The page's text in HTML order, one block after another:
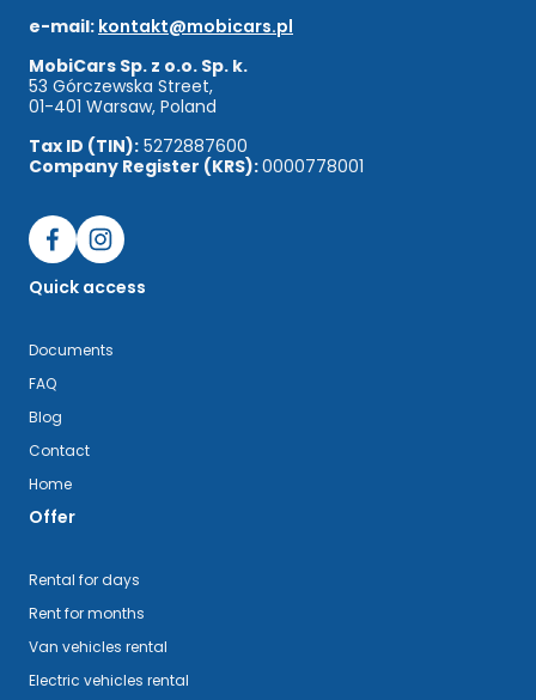
e-mail: kontakt@mobicars.pl
MobiCars Sp. z o.o. Sp. k.
53 Górczewska Street,
01-401 Warsaw, Poland
Tax ID (TIN): 5272887600
Company Register (KRS):0000778001
Quick access
Documents
FAQ
Blog
Contact
Home
Offer
Rental for days
Rent for months
Van vehicles rental
Electric vehicles rental